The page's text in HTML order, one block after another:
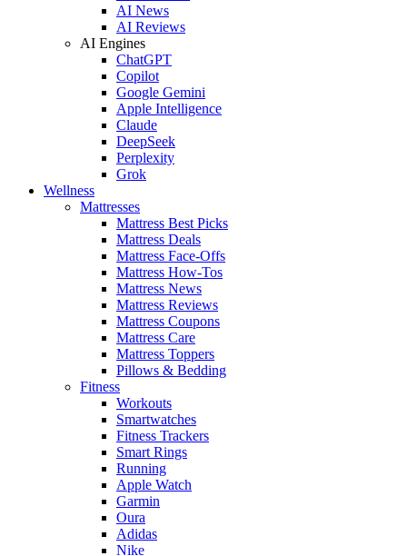
AI News
AI Reviews
AI Engines
ChatGPT
Copilot
Google Gemini
Apple Intelligence
Claude
DeepSeek
Perplexity
Grok
Wellness
Mattresses
Mattress Best Picks
Mattress Deals
Mattress Face-Offs
Mattress How-Tos
Mattress News
Mattress Reviews
Mattress Coupons
Mattress Care
Mattress Toppers
Pillows & Bedding
Fitness
Workouts
Smartwatches
Fitness Trackers
Smart Rings
Running
Apple Watch
Garmin
Oura
Adidas
Nike